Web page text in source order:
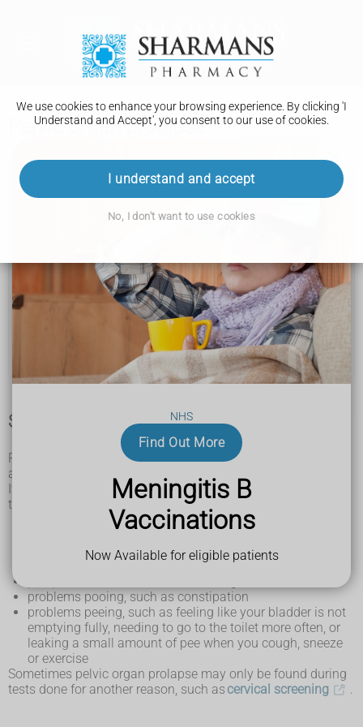
NHS
Find Out More
Meningitis B
Vaccinations
Now Available for eligible patients
We use cookies to enhance your browsing experience. By clicking 'I
Understand and Accept', you consent to our use of cookies.
I understand and accept
No, I don't want to use cookies
Pelvic organ prolapse
Conditions A to Z
Multiple sclerosis
Early or premature menopause
Muscular dystrophy
Pelvic organ prolapse
Symptoms of pelvic organ prolapse
Pelvic organ prolapse is common in women over 50. It can
affect anyone with a vagina.
It may not cause symptoms, but if you do have symptoms
they can include:
a feeling of heaviness, discomfort or pressure in your
feeling or seeing a bulge or lump inside (or coming out
problems pooing, such as constipation
problems peeing, such as feeling like your bladder is not
emptying fully, needing to go to the toilet more often, or
leaking a small amount of pee when you cough, sneeze
or exercise
Sometimes pelvic organ prolapse may only be found during
tests done for another reason, such as cervical screening .